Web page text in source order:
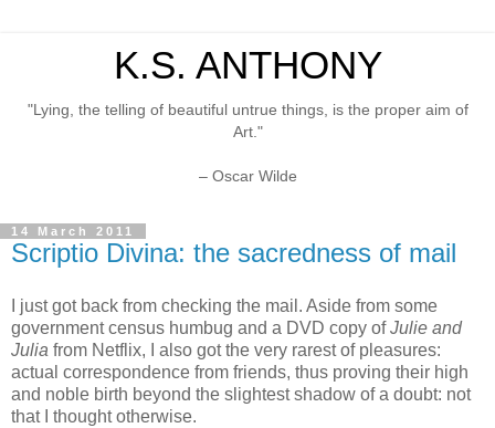
K.S. ANTHONY
"Lying, the telling of beautiful untrue things, is the proper aim of
Art."
– Oscar Wilde
14 March 2011
Scriptio Divina: the sacredness of mail
I just got back from checking the mail. Aside from some
government census humbug and a DVD copy ofJulie and
Julia from Netflix, I also got the very rarest of pleasures:
actual correspondence from friends, thus proving their high
and noble birth beyond the slightest shadow of a doubt: not
that I thought otherwise.